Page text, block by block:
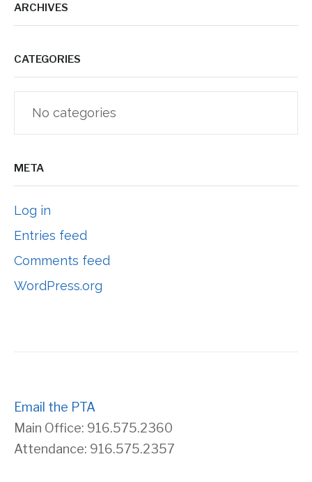
ARCHIVES
CATEGORIES
No categories
META
Log in
Entries feed
Comments feed
WordPress.org
Email the PTA
Main Office: 916.575.2360
Attendance: 916.575.2357